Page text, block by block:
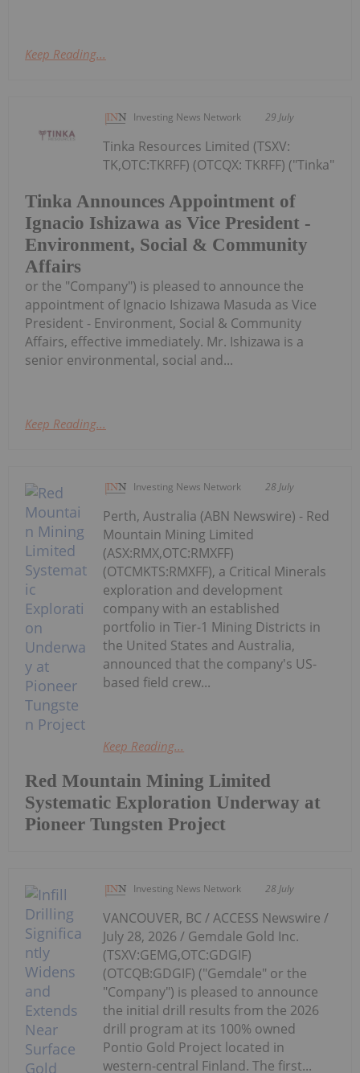
Keep Reading...
Investing News Network 29 July
Tinka Announces Appointment of
Ignacio Ishizawa as Vice President -
Environment, Social & Community
Affairs
Tinka Resources Limited (TSXV:
TK,OTC:TKRFF) (OTCQX: TKRFF) ("Tinka"
or the "Company") is pleased to announce the
appointment of Ignacio Ishizawa Masuda as Vice
President - Environment, Social & Community
Affairs, effective immediately. Mr. Ishizawa is a
senior environmental, social and...
Keep Reading...
Investing News Network 28 July
Red Mountain Mining Limited
Systematic Exploration Underway at
Pioneer Tungsten Project
Perth, Australia (ABN Newswire) - Red
Mountain Mining Limited
(ASX:RMX,OTC:RMXFF)
(OTCMKTS:RMXFF), a Critical Minerals
exploration and development
company with an established
portfolio in Tier-1 Mining Districts in
the United States and Australia,
announced that the company's US-
based field crew...
Keep Reading...
Investing News Network 28 July
VANCOUVER, BC / ACCESS Newswire /
July 28, 2026 / Gemdale Gold Inc.
(TSXV:GEMG,OTC:GDGIF)
(OTCQB:GDGIF) ("Gemdale" or the
"Company") is pleased to announce
the initial drill results from the 2026
drill program at its 100% owned
Pontio Gold Project located in
western-central Finland. The first...